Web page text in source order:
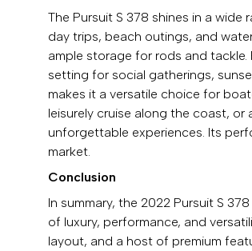
The Pursuit S 378 shines in a
day trips, beach outings, and
ample storage for rods and
setting for social gatherings,
makes it a versatile choice for
leisurely cruise along the coast,
unforgettable experiences. Its
market.
Conclusion
In summary, the 2022 Pursuit S
of luxury, performance, and
layout, and a host of premium